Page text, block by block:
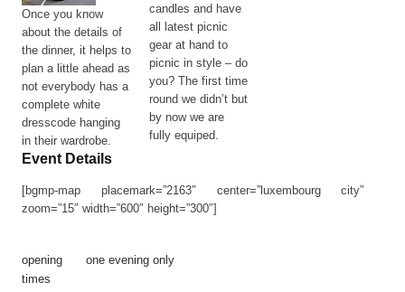
Once you know
about the details of
the dinner, it helps to
plan a little ahead as
not everybody has a
complete white
dresscode hanging
in their wardrobe.
candles and have
all latest picnic
gear at hand to
picnic in style – do
you? The first time
round we didn’t but
by now we are
fully equiped.
Event Details
[bgmp-map placemark=”2163″ center=”luxembourg city”
zoom=”15″ width=”600″ height=”300″]
opening
times
one evening only